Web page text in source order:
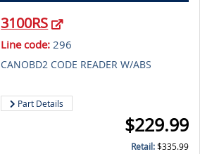
3100RS
Line code: 296
CANOBD2 CODE READER W/ABS
Part Details
$229.99
Retail:$335.99